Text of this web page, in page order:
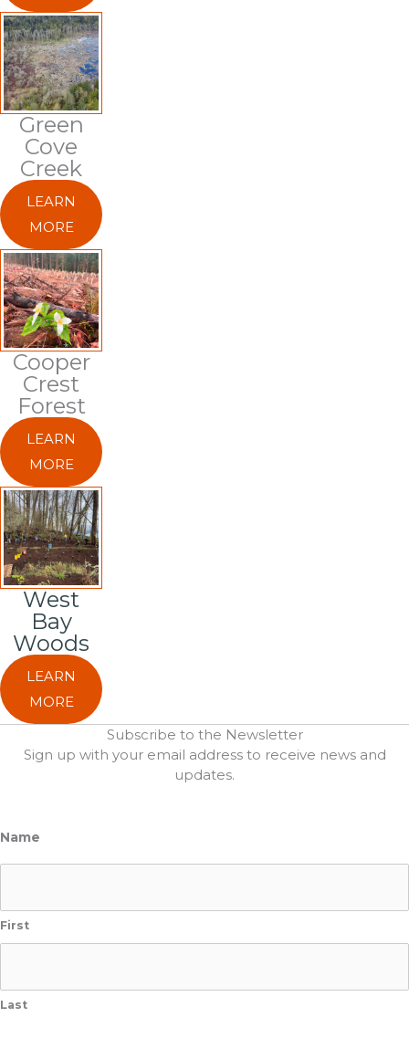
Green
Cove
Creek
LEARN
MORE
Cooper
Crest
Forest
LEARN
MORE
West
Bay
Woods
LEARN
MORE
Subscribe to the Newsletter
Sign up with your email address to receive news and
updates.
Name
First
Last